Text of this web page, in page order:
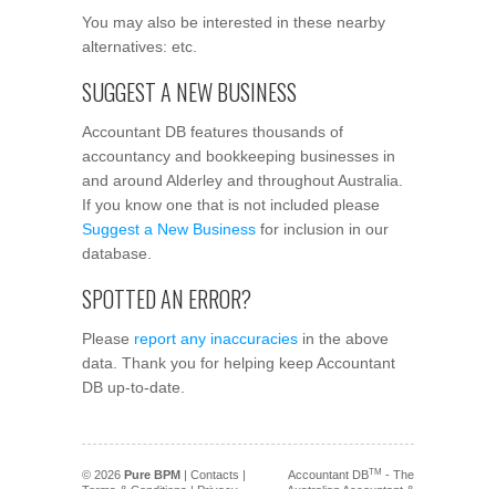
You may also be interested in these nearby
alternatives: etc.
SUGGEST A NEW BUSINESS
Accountant DB features thousands of
accountancy and bookkeeping businesses in
and around Alderley and throughout Australia.
If you know one that is not included please
Suggest a New Business for inclusion in our
database.
SPOTTED AN ERROR?
Please report any inaccuracies in the above
data. Thank you for helping keep Accountant
DB up-to-date.
© 2026 Pure BPM | Contacts |
Accountant DBTM - The